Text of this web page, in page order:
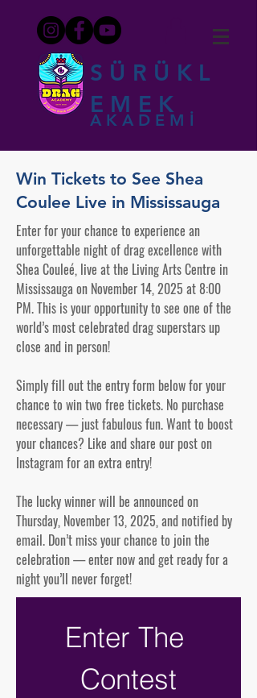
SÜRÜKL
EMEK
AKADEMİ
Win Tickets to See Shea
Coulee Live in Mississauga
Enter for your chance to experience an
unforgettable night of drag excellence with
Shea Couleé, live at the Living Arts Centre in
Mississauga on November 14, 2025 at 8:00
PM. This is your opportunity to see one of the
world’s most celebrated drag superstars up
close and in person!
Simply fill out the entry form below for your
chance to win two free tickets. No purchase
necessary — just fabulous fun. Want to boost
your chances? Like and share our post on
Instagram for an extra entry!
The lucky winner will be announced on
Thursday, November 13, 2025, and notified by
email. Don’t miss your chance to join the
celebration — enter now and get ready for a
night you’ll never forget!
Enter The
Contest